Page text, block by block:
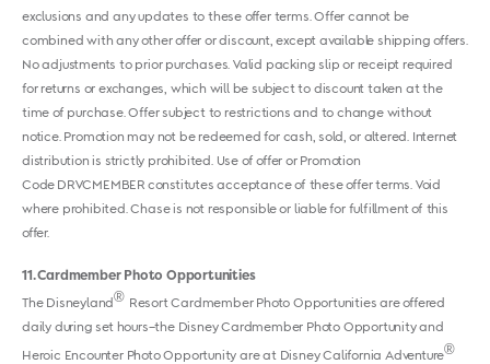
exclusions and any updates to these offer terms. Offer cannot be
combined with any other offer or discount, except available shipping offers.
No adjustments to prior purchases. Valid packing slip or receipt required
for returns or exchanges, which will be subject to discount taken at the
time of purchase. Offer subject to restrictions and to change without
notice. Promotion may not be redeemed for cash, sold, or altered. Internet
distribution is strictly prohibited. Use of offer or Promotion
Code DRVCMEMBER constitutes acceptance of these offer terms. Void
where prohibited. Chase is not responsible or liable for fulfillment of this
offer.
11 Cardmember Photo Opportunities
The Disneyland® Resort Cardmember Photo Opportunities are offered
daily during set hours–the Disney Cardmember Photo Opportunity and
Heroic Encounter Photo Opportunity are at Disney California Adventure®